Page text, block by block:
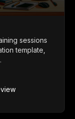
sessions
template,